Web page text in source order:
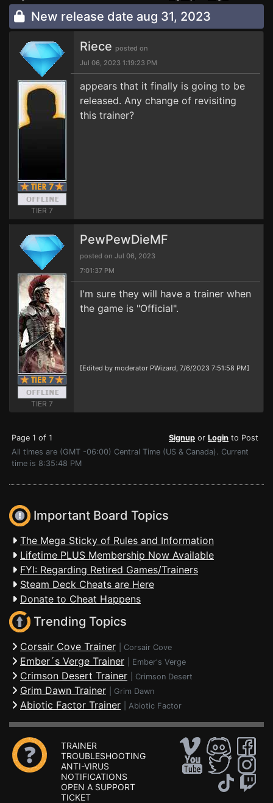
New release date aug 31, 2023
TIER 7
Riece posted on
Jul 06, 2023 1:19:23 PM
appears that it finally is going to be
released. Any change of revisiting
this trainer?
TIER 7
PewPewDieMF
posted on Jul 06, 2023
7:01:37 PM
I'm sure they will have a trainer when
the game is "Official".
[Edited by moderator PWizard, 7/6/2023 7:51:58 PM]
Page 1 of 1 Signup or Login to Post
All times are (GMT -06:00) Central Time (US & Canada). Current
time is 8:35:48 PM
Important Board Topics
The Mega Sticky of Rules and Information
Lifetime PLUS Membership Now Available
FYI: Regarding Retired Games/Trainers
Steam Deck Cheats are Here
Donate to Cheat Happens
Trending Topics
Corsair Cove Trainer Corsair Cove
Ember´s Verge Trainer Ember's Verge
Crimson Desert Trainer Crimson Desert
Grim Dawn Trainer Grim Dawn
Abiotic Factor Trainer Abiotic Factor
TRAINER
TROUBLESHOOTING
ANTI-VIRUS
NOTIFICATIONS
OPEN A SUPPORT
TICKET